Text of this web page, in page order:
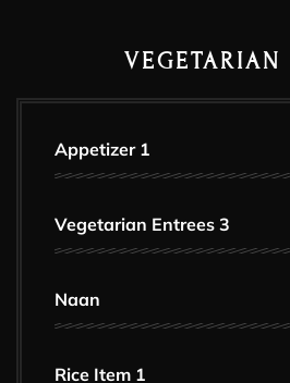
VEGETARIAN
Appetizer 1
Vegetarian Entrees 3
Naan
Rice Item 1